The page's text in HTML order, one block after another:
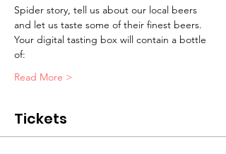
Spider story, tell us about our local beers
and let us taste some of their finest beers.
Your digital tasting box will contain a bottle
of:
Read More >
Tickets